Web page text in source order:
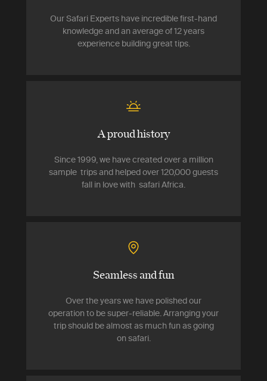
Our Safari Experts have incredible first-hand
knowledge and an average of 12 years
experience building great tips.
A proud history
Since 1999, we have created over a million
sample trips and helped over 120,000 guests
fall in love with safari Africa.
Seamless and fun
Over the years we have polished our
operation to be super-reliable. Arranging your
trip should be almost as much fun as going
on safari.